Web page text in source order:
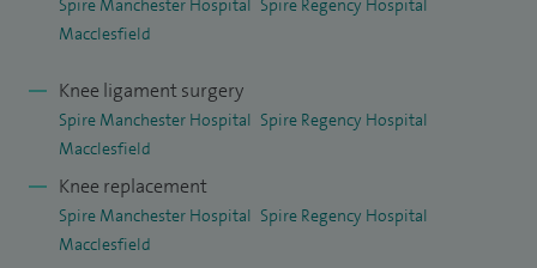
Spire Manchester Hospital
Spire Regency Hospital
Macclesfield
Knee ligament surgery
Spire Manchester Hospital Spire Regency Hospital
Macclesfield
Knee replacement
Spire Manchester Hospital Spire Regency Hospital
Macclesfield